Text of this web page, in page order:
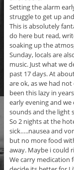
Setting the alarm
struggle to get up
This is absolutely
do here but read,
soaking up the
Sunday, locals are
music. Just what we
past 17 days. At
are ok, as we had
been this lazy in
early evening and
sounds and the light
So 2 nights at the
sick…..nausea and
but no more food
away. Maybe i could
We carry medication